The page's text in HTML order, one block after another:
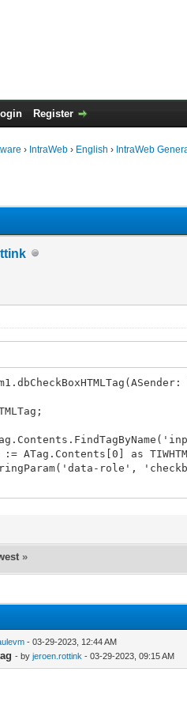
Register
› IntraWeb › English › IntraWeb
as
role',
»
- 03-29-2023, 12:44 AM
- byjeroen.rottink - 03-29-2023, 09:15 AM